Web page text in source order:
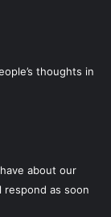
thoughts in
about our
respond as soon